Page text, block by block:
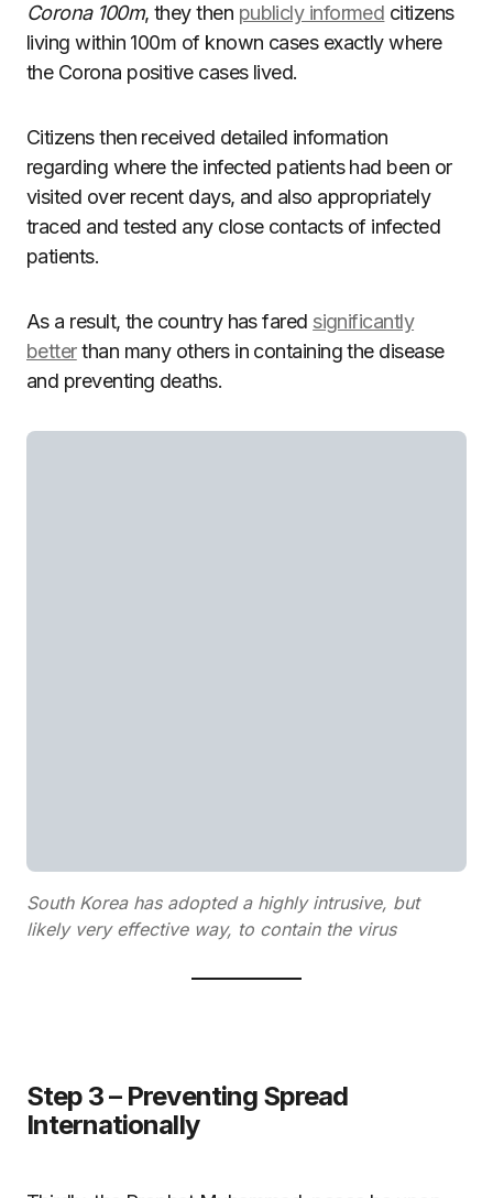
Corona 100m, they then publicly informed citizens
living within 100m of known cases exactly where
the Corona positive cases lived.
Citizens then received detailed information
regarding where the infected patients had been or
visited over recent days, and also appropriately
traced and tested any close contacts of infected
patients.
As a result, the country has fared significantly
betterthan many others in containing the disease
and preventing deaths.
South Korea has adopted a highly intrusive, but
likely very effective way, to contain the virus
Step 3 – Preventing Spread
Internationally